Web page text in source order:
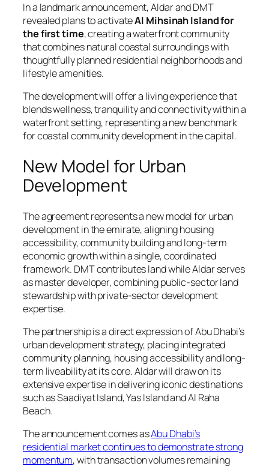
In a landmark announcement, Aldar and DMT
revealed plans to activateAl Mihsinah Island for
the first time, creating a waterfront community
that combines natural coastal surroundings with
thoughtfully planned residential neighborhoods and
lifestyle amenities.
The development will offer a living experience that
blends wellness, tranquility and connectivity within a
waterfront setting, representing a new benchmark
for coastal community development in the capital.
New Model for Urban
Development
The agreement represents a new model for urban
development in the emirate, aligning housing
accessibility, community building and long-term
economic growth within a single, coordinated
framework. DMT contributes land while Aldar serves
as master developer, combining public-sector land
stewardship with private-sector development
expertise.
The partnership is a direct expression of Abu Dhabi’s
urban development strategy, placing integrated
community planning, housing accessibility and long-
term liveability at its core. Aldar will draw on its
extensive expertise in delivering iconic destinations
such as Saadiyat Island, Yas Island and Al Raha
Beach.
The announcement comes asAbu Dhabi’s
residential market continues to demonstrate strong
momentum, with transaction volumes remaining